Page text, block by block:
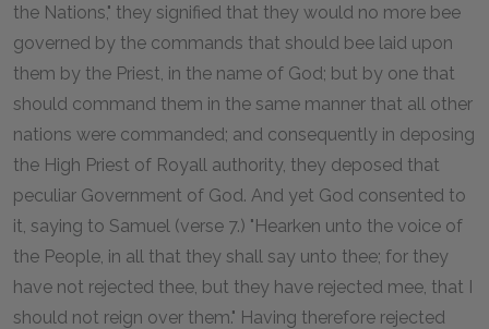
the Nations," they signified that they would no more bee
governed by the commands that should bee laid upon
them by the Priest, in the name of God; but by one that
should command them in the same manner that all other
nations were commanded; and consequently in deposing
the High Priest of Royall authority, they deposed that
peculiar Government of God. And yet God consented to
it, saying to Samuel (verse 7.) "Hearken unto the voice of
the People, in all that they shall say unto thee; for they
have not rejected thee, but they have rejected mee, that I
should not reign over them." Having therefore rejected